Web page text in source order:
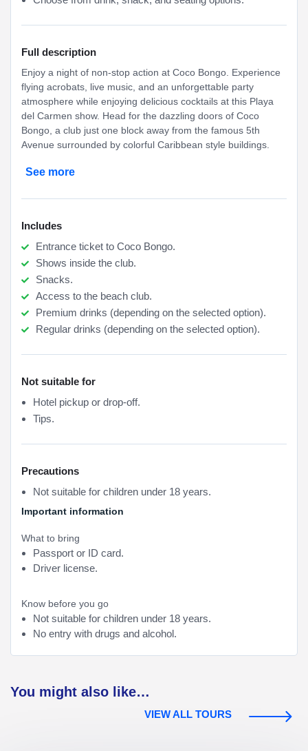
Full description
Enjoy a night of non-stop action at Coco Bongo. Experience
flying acrobats, live music, and an unforgettable party
atmosphere while enjoying delicious cocktails at this Playa
del Carmen show. Head for the dazzling doors of Coco
Bongo, a club just one block away from the famous 5th
Avenue surrounded by colorful Caribbean style buildings.
See more
Includes
Entrance ticket to Coco Bongo.
Shows inside the club.
Snacks.
Access to the beach club.
Premium drinks (depending on the selected option).
Regular drinks (depending on the selected option).
Not suitable for
Hotel pickup or drop-off.
Tips.
Precautions
Not suitable for children under 18 years.
Important information
What to bring
Passport or ID card.
Driver license.
Know before you go
Not suitable for children under 18 years.
No entry with drugs and alcohol.
You might also like…
VIEW ALL TOURS